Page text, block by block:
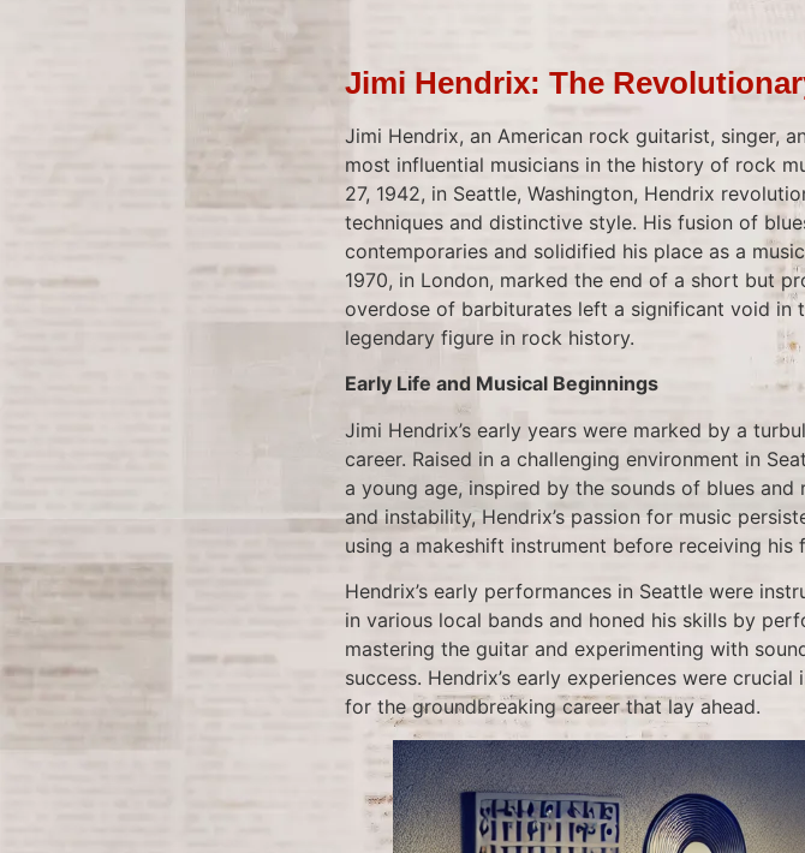
Jimi Hendrix: The
Jimi Hendrix, an American rock guitarist, singer,
most influential musicians in the history of rock
27, 1942, in Seattle, Washington, Hendrix
techniques and distinctive style. His fusion of
contemporaries and solidified his place as a
1970, in London, marked the end of a short but
overdose of barbiturates left a significant void in
legendary figure in rock history.
Early Life and Musical Beginnings
Jimi Hendrix’s early years were marked by a
career. Raised in a challenging environment in
a young age, inspired by the sounds of blues
and instability, Hendrix’s passion for music
using a makeshift instrument before receiving
Hendrix’s early performances in Seattle were
in various local bands and honed his skills by
mastering the guitar and experimenting with
success. Hendrix’s early experiences were
for the groundbreaking career that lay ahead.